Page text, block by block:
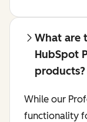
What are
HubSpot
products?
While our
functionality